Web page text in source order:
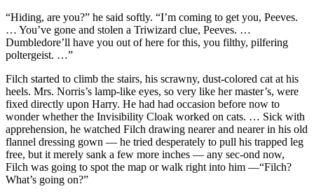
“Hiding, are you?” he said softly. “I’m coming to get you, Peeves.
… You’ve gone and stolen a Triwizard clue, Peeves. …
Dumbledore’ll have you out of here for this, you filthy, pilfering
poltergeist. …”
Filch started to climb the stairs, his scrawny, dust-colored cat at his
heels. Mrs. Norris’s lamp-like eyes, so very like her master’s, were
fixed directly upon Harry. He had had occasion before now to
wonder whether the Invisibility Cloak worked on cats. … Sick with
apprehension, he watched Filch drawing nearer and nearer in his old
flannel dressing gown — he tried desperately to pull his trapped leg
free, but it merely sank a few more inches — any sec-ond now,
Filch was going to spot the map or walk right into him —“Filch?
What’s going on?”